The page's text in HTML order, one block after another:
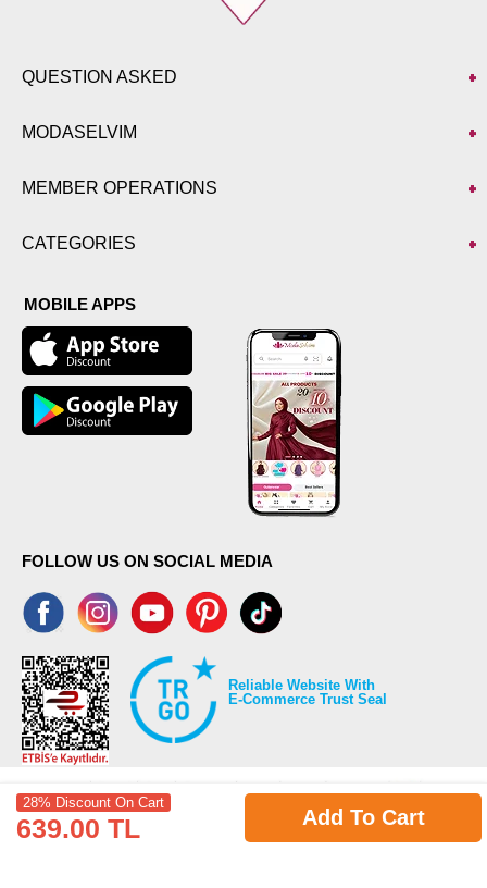
28% Discount On Cart
639.00 TL Add To Cart
QUESTION ASKED
MODASELVIM
MEMBER OPERATIONS
CATEGORIES
MOBILE APPS
FOLLOW US ON SOCIAL MEDIA
Reliable Website With
E-Commerce Trust Seal
©2026 Copyrights all reserved modaselvim.com.